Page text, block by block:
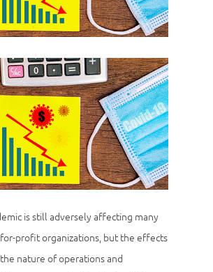
is still adversely affecting many
profit organizations, but the effects
nature of operations and